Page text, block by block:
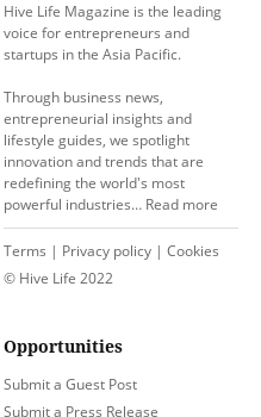
Hive Life Magazine is the leading
voice for entrepreneurs and
startups in the Asia Pacific.
Through business news,
entrepreneurial insights and
lifestyle guides, we spotlight
innovation and trends that are
redefining the world's most
powerful industries… Read more
Terms | Privacy policy | Cookies
© Hive Life 2022
Opportunities
Submit a Guest Post
Submit a Press Release